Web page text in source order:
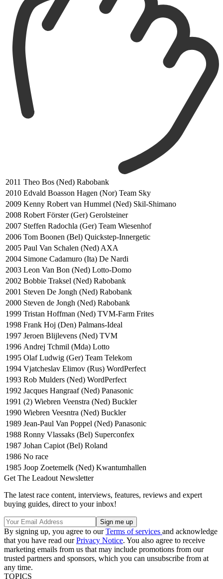
2011 Theo Bos (Ned) Rabobank
2010 Edvald Boasson Hagen (Nor) Team Sky
2009 Kenny Robert van Hummel (Ned) Skil-Shimano
2008 Robert Förster (Ger) Gerolsteiner
2007 Steffen Radochla (Ger) Team Wiesenhof
2006 Tom Boonen (Bel) Quickstep-Innergetic
2005 Paul Van Schalen (Ned) AXA
2004 Simone Cadamuro (Ita) De Nardi
2003 Leon Van Bon (Ned) Lotto-Domo
2002 Bobbie Traksel (Ned) Rabobank
2001 Steven De Jongh (Ned) Rabobank
2000 Steven de Jongh (Ned) Rabobank
1999 Tristan Hoffman (Ned) TVM-Farm Frites
1998 Frank Hoj (Den) Palmans-Ideal
1997 Jeroen Blijlevens (Ned) TVM
1996 Andrej Tchmil (Mda) Lotto
1995 Olaf Ludwig (Ger) Team Telekom
1994 Vjatcheslav Elimov (Rus) WordPerfect
1993 Rob Mulders (Ned) WordPerfect
1992 Jacques Hangraaf (Ned) Panasonic
1991 (2) Wiebren Veenstra (Ned) Buckler
1990 Wiebren Veesntra (Ned) Buckler
1989 Jean-Paul Van Poppel (Ned) Panasonic
1988 Ronny Vlassaks (Bel) Superconfex
1987 Johan Capiot (Bel) Roland
1986 No race
1985 Joop Zoetemelk (Ned) Kwantumhallen
Get The Leadout Newsletter
The latest race content, interviews, features, reviews and expert
buying guides, direct to your inbox!
By signing up, you agree to ourTerms of services and acknowledge
that you have read ourPrivacy Notice. You also agree to receive
marketing emails from us that may include promotions from our
trusted partners and sponsors, which you can unsubscribe from at
any time.
TOPICS